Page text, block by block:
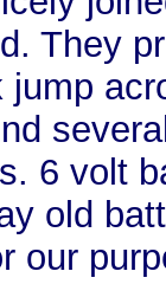
They
6 volt
old
our